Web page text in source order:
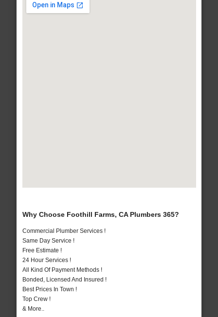
Why Choose Foothill Farms, CA Plumbers 365?
Commercial Plumber Services !
Same Day Service !
Free Estimate !
24 Hour Services !
All Kind Of Payment Methods !
Bonded, Licensed And Insured !
Best Prices In Town !
Top Crew !
& More..